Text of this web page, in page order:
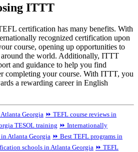
ITTT
certification has many benefits. With
recognized certification upon
course, opening up opportunities to
around the world. Additionally, ITTT
and guidance to help you find
completing your course. With ITTT, you
a rewarding career in English
Georgia ⏩ TEFL course reviews in
TESOL training ⏩ Internationally
Atlanta Georgia ⏩ Best TEFL programs in
schools in Atlanta Georgia ⏩ TEFL